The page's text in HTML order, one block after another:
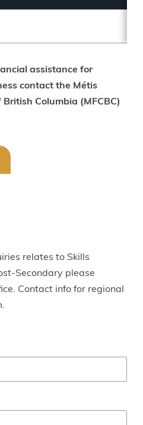
assistance for
contact the Métis
Columbia (MFCBC)
relates to Skills
Secondary please
Contact info for regional